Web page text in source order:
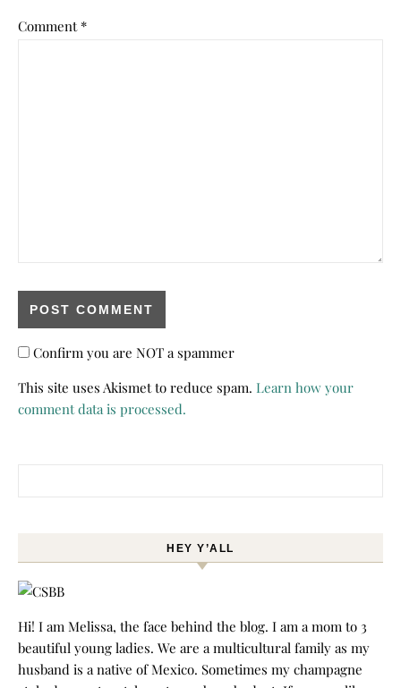
Comment *
Confirm you are NOT a spammer
This site uses Akismet to reduce spam. Learn how your
comment data is processed.
HEY Y’ALL
Hi! I am Melissa, the face behind the blog. I am a mom to 3
beautiful young ladies. We are a multicultural family as my
husband is a native of Mexico. Sometimes my champagne